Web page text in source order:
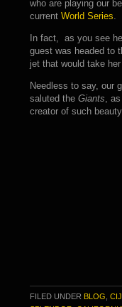
who are playing our
current World Series.
In fact, as you see
guest was headed to
jet that would take
Needless to say, our
saluted the Giants,
creator of such
FILED UNDER BLOG